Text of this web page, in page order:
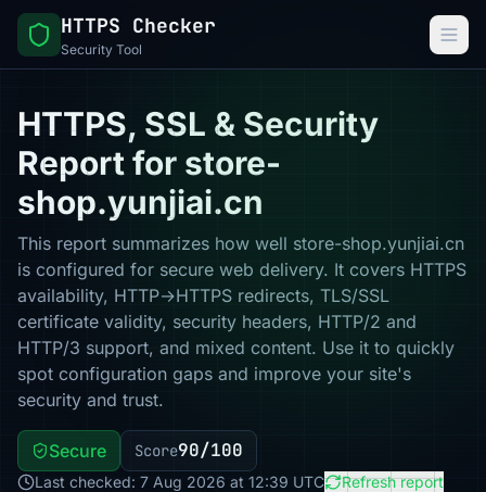
HTTPS Checker
Security Tool
HTTPS, SSL & Security
Report for store-
shop.yunjiai.cn
This report summarizes how well store-shop.yunjiai.cn
is configured for secure web delivery. It covers HTTPS
availability, HTTP→HTTPS redirects, TLS/SSL
certificate validity, security headers, HTTP/2 and
HTTP/3 support, and mixed content. Use it to quickly
spot configuration gaps and improve your site's
security and trust.
Secure Score90/100
Last checked: 7 Aug 2026 at 12:39 UTC Refresh report